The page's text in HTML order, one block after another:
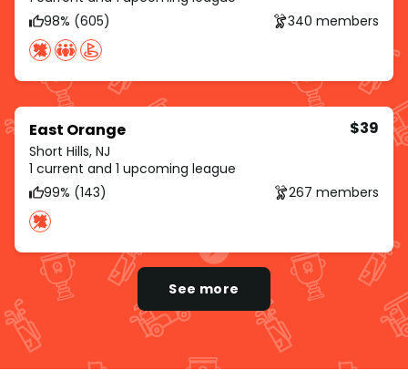
98% (605)
340 members
East Orange
Short Hills, NJ
$39
1 current and 1 upcoming league
99% (143)
267 members
See more